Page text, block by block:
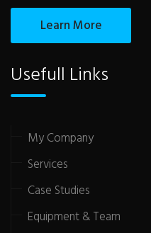
Learn More
Usefull Links
My Company
Services
Case Studies
Equipment & Team